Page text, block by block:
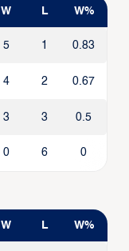
W L W%
5 1 0.83
4 2 0.67
3 3 0.5
0 6 0
W L W%